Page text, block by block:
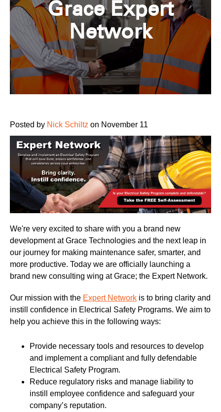
Grace Expert
Network
Posted by Nick Schiltz on November 11
We're very excited to share with you a brand new
development at Grace Technologies and the next leap in
our journey for making maintenance safer, smarter, and
more productive. Today we are officially launching a
brand new consulting wing at Grace; the Expert Network.
Our mission with the Expert Network is to bring clarity and
instill confidence in Electrical Safety Programs. We aim to
help you achieve this in the following ways:
Provide necessary tools and resources to develop
and implement a compliant and fully defendable
Electrical Safety Program.
Reduce regulatory risks and manage liability to
instill employee confidence and safeguard your
company’s reputation.